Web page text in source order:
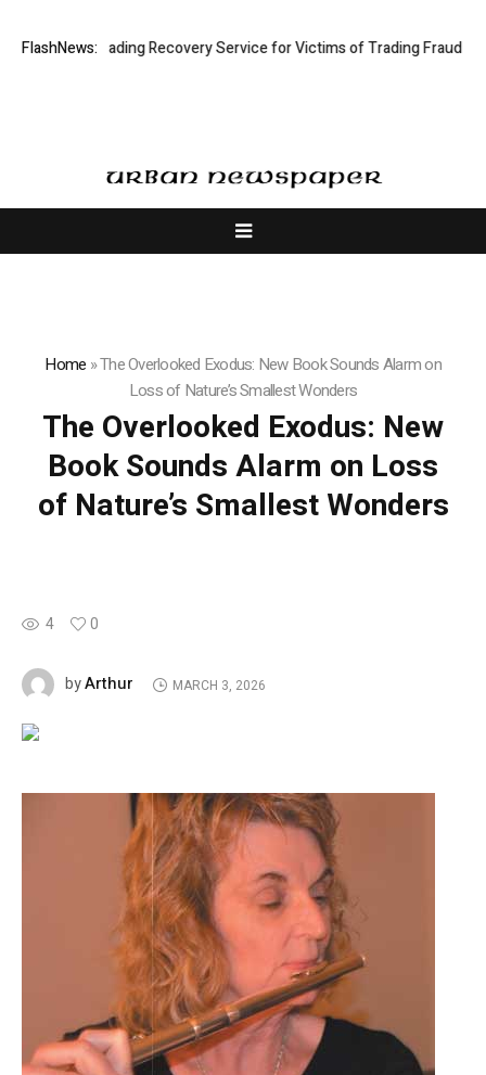
FlashNews:
Trading Recovery Service for Victims of Trading Fraud
Home »The Overlooked Exodus: New Book Sounds Alarm on
Loss of Nature’s Smallest Wonders
The Overlooked Exodus: New
Book Sounds Alarm on Loss
of Nature’s Smallest Wonders
4 0
byArthur MARCH 3, 2026